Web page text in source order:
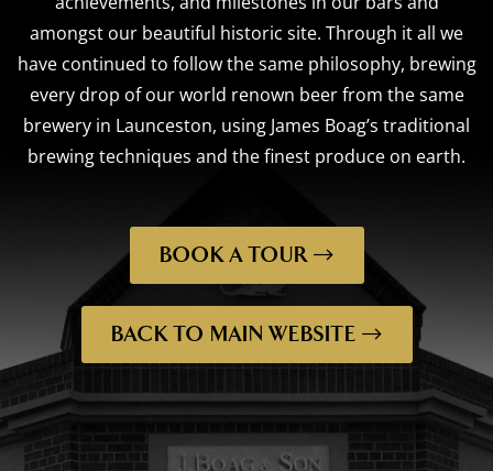
amongst our beautiful historic site. Through it all we
have continued to follow the same philosophy, brewing
every drop of our world renown beer from the same
brewery in Launceston, using James Boag’s traditional
brewing techniques and the finest produce on earth.
BOOK A TOUR
BACK TO MAIN WEBSITE